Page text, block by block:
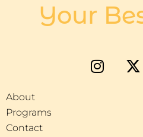
Your
About
Programs
Contact